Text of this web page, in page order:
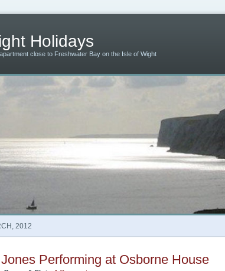
Holidays
close to Freshwater Bay on the Isle of Wight
2012
Performing at Osborne House